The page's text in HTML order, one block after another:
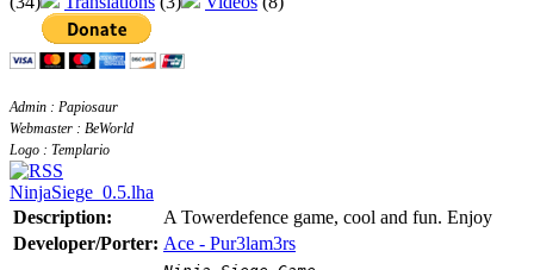
Admin : Papiosaur
Webmaster : BeWorld
Logo : Templario
NinjaSiege_0.5.lha
Description:
A Towerdefence game, cool and fun. Enjoy
Developer/Porter: Ace - Pur3lam3rs